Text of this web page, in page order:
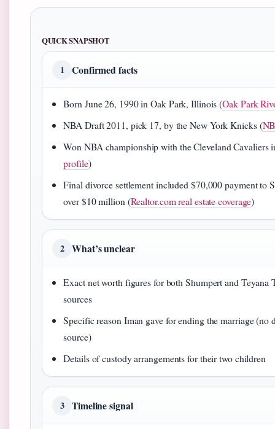
QUICK SNAPSHOT
1 Confirmed facts
Born June 26, 1990 in Oak Park, Illinois (Oak Park
NBA Draft 2011, pick 17, by the New York Knicks (
Won NBA championship with the Cleveland Cavaliers
profile)
Final divorce settlement included $70,000 payment to
over $10 million (Realtor.com real estate coverage)
2 What’s unclear
Exact net worth figures for both Shumpert and Teyana
sources
Specific reason Iman gave for ending the marriage (no
source)
Details of custody arrangements for their two children
3 Timeline signal